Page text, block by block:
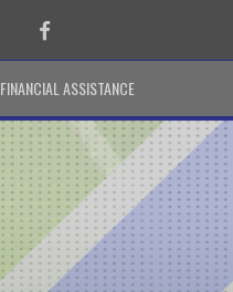
Facebook
FINANCIAL ASSISTANCE